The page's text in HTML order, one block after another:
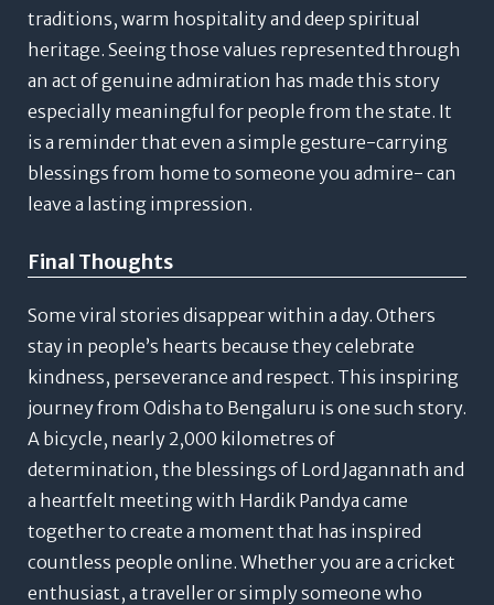
traditions, warm hospitality and deep spiritual
heritage. Seeing those values represented through
an act of genuine admiration has made this story
especially meaningful for people from the state. It
is a reminder that even a simple gesture-carrying
blessings from home to someone you admire- can
leave a lasting impression.
Final Thoughts
Some viral stories disappear within a day. Others
stay in people’s hearts because they celebrate
kindness, perseverance and respect. This inspiring
journey from Odisha to Bengaluru is one such story.
A bicycle, nearly 2,000 kilometres of
determination, the blessings of Lord Jagannath and
a heartfelt meeting with Hardik Pandya came
together to create a moment that has inspired
countless people online. Whether you are a cricket
enthusiast, a traveller or simply someone who